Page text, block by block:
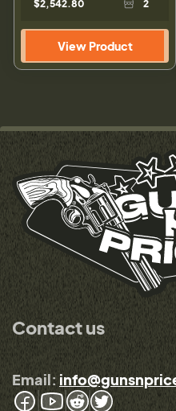
$2,542.80 2
View Product
Contact us
Email: